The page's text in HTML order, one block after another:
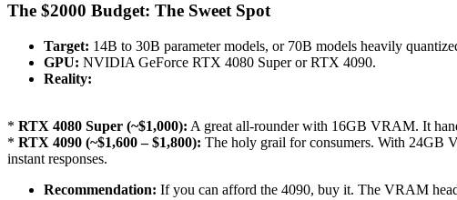
The $2000 Budget: The Sweet Spot
Target: 14B to 30B parameter models, or 70B models heavily
GPU: NVIDIA GeForce RTX 4080 Super or RTX 4090.
Reality:
* RTX 4080 Super (~$1,000): A great all-rounder with 16GB VRAM. It
* RTX 4090 (~$1,600 – $1,800): The holy grail for consumers. With 24GB
instant responses.
Recommendation: If you can afford the 4090, buy it. The VRAM